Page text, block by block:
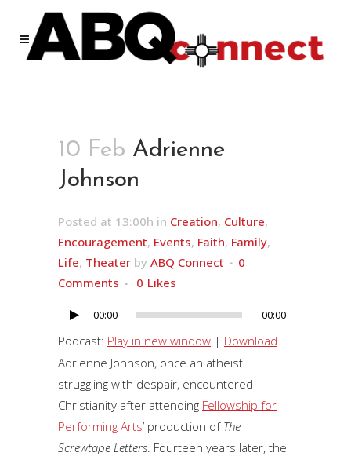
10 Feb Adrienne
Johnson
Posted at 13:00h in Creation, Culture,
Encouragement, Events, Faith, Family,
Life, Theater by ABQ Connect
0
Comments
0 Likes
Audio
Player
00:00 00:00
Podcast: Play in new window | Download
Adrienne Johnson, once an atheist
struggling with despair, encountered
Christianity after attending Fellowship for
Performing Arts’ production of The
Screwtape Letters. Fourteen years later, the